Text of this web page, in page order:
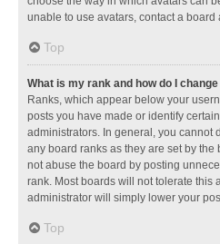
unable to use avatars, contact a board
Top
What is my rank and how do I
Ranks, which appear below your
posts you have made or identify
administrators. In general, you cannot
any board ranks as they are set by the
not abuse the board by posting
rank. Most boards will not tolerate this
administrator will simply lower your
Top